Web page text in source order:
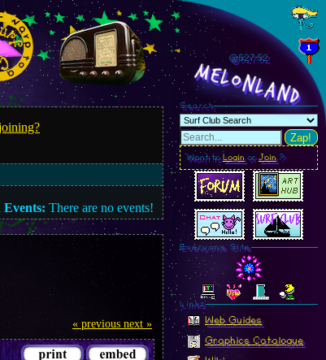
There are no events!
« previous next »
@527.55
MelonLand
Search
Zap!
Want toLoginorJoin?
Everyone Site
Linkz
Web Guides
Graphics Catalogue